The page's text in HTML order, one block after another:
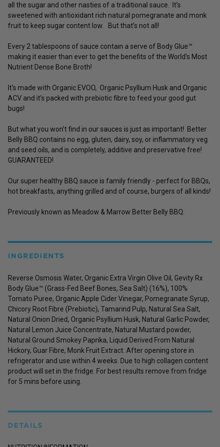
all the sugar and other nasties of a traditional sauce. It’s
sweetened with antioxidant rich natural pomegranate and monk
fruit to keep sugar content low. But that’s not all!
Every 2 tablespoons of sauce contain a serve of Body Glue™
making it easier than ever to get the benefits of the World's Most
Nutrient Dense Bone Broth!
It's made with Organic EVOO, Organic Psyllium Husk and Organic
ACV and it’s packed with prebiotic fibre to feed your good gut
bugs!
But what you won’t find in our sauces is just as important! Better
Belly BBQ contains no egg, gluten, dairy, soy, or inflammatory veg
and seed oils, and is completely, additive and preservative free!
GUARANTEED!
Our super healthy BBQ sauce is family friendly - perfect for BBQs,
hot breakfasts, anything grilled and of course, burgers of all kinds!
Previously known as Meadow & Marrow Better Belly BBQ.
INGREDIENTS
Reverse Osmosis Water, Organic Extra Virgin Olive Oil, Gevity Rx
Body Glue™ (Grass-Fed Beef Bones, Sea Salt) (16%), 100%
Tomato Puree, Organic Apple Cider Vinegar, Pomegranate Syrup,
Chicory Root Fibre (Prebiotic), Tamarind Pulp, Natural Sea Salt,
Natural Onion Dried, Organic Psyllium Husk, Natural Garlic Powder,
Natural Lemon Juice Concentrate, Natural Mustard powder,
Natural Ground Smokey Paprika, Liquid Derived From Natural
Hickory, Guar Fibre, Monk Fruit Extract. After opening store in
refrigerator and use within 4 weeks. Due to high collagen content
product will set in the fridge. For best results remove from fridge
for 5 mins before using.
DETAILS